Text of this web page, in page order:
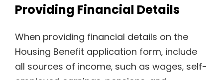
Providing Financial Details
When providing financial details on the
Housing Benefit application form‚ include
all sources of income‚ such as wages‚ self-